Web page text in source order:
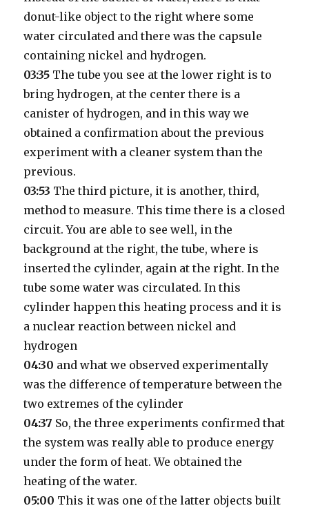
donut-like object to the right where some
water circulated and there was the capsule
containing nickel and hydrogen.
03:35 The tube you see at the lower right is to
bring hydrogen, at the center there is a
canister of hydrogen, and in this way we
obtained a confirmation about the previous
experiment with a cleaner system than the
previous.
03:53 The third picture, it is another, third,
method to measure. This time there is a closed
circuit. You are able to see well, in the
background at the right, the tube, where is
inserted the cylinder, again at the right. In the
tube some water was circulated. In this
cylinder happen this heating process and it is
a nuclear reaction between nickel and
hydrogen
04:30 and what we observed experimentally
was the difference of temperature between the
two extremes of the cylinder
04:37 So, the three experiments confirmed that
the system was really able to produce energy
under the form of heat. We obtained the
heating of the water.
05:00 This it was one of the latter objects built